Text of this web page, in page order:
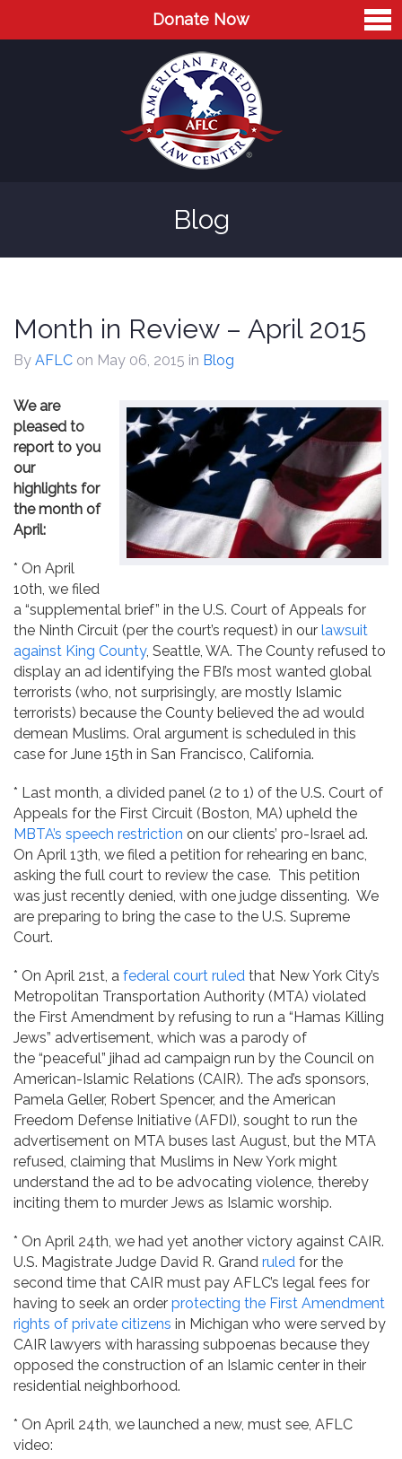
Donate Now
Contact
Blog
Month in Review – April 2015
By AFLC on May 06, 2015 in Blog
We are
pleased to
report to you
our
highlights for
the month of
April:
* On April
10th, we filed
a “supplemental brief” in the U.S. Court of Appeals for
the Ninth Circuit (per the court’s request) in our lawsuit
against King County, Seattle, WA. The County refused to
display an ad identifying the FBI’s most wanted global
terrorists (who, not surprisingly, are mostly Islamic
terrorists) because the County believed the ad would
demean Muslims. Oral argument is scheduled in this
case for June 15th in San Francisco, California.
* Last month, a divided panel (2 to 1) of the U.S. Court of
Appeals for the First Circuit (Boston, MA) upheld the
MBTA’s speech restriction on our clients’ pro-Israel ad.
On April 13th, we filed a petition for rehearing en banc,
asking the full court to review the case. This petition
was just recently denied, with one judge dissenting. We
are preparing to bring the case to the U.S. Supreme
Court.
* On April 21st, a federal court ruled that New York City’s
Metropolitan Transportation Authority (MTA) violated
the First Amendment by refusing to run a “Hamas Killing
Jews” advertisement, which was a parody of
the “peaceful” jihad ad campaign run by the Council on
American-Islamic Relations (CAIR). The ad’s sponsors,
Pamela Geller, Robert Spencer, and the American
Freedom Defense Initiative (AFDI), sought to run the
advertisement on MTA buses last August, but the MTA
refused, claiming that Muslims in New York might
understand the ad to be advocating violence, thereby
inciting them to murder Jews as Islamic worship.
* On April 24th, we had yet another victory against CAIR.
U.S. Magistrate Judge David R. Grand ruled for the
second time that CAIR must pay AFLC’s legal fees for
having to seek an order protecting the First Amendment
rights of private citizens in Michigan who were served by
CAIR lawyers with harassing subpoenas because they
opposed the construction of an Islamic center in their
residential neighborhood.
* On April 24th, we launched a new, must see, AFLC
video: